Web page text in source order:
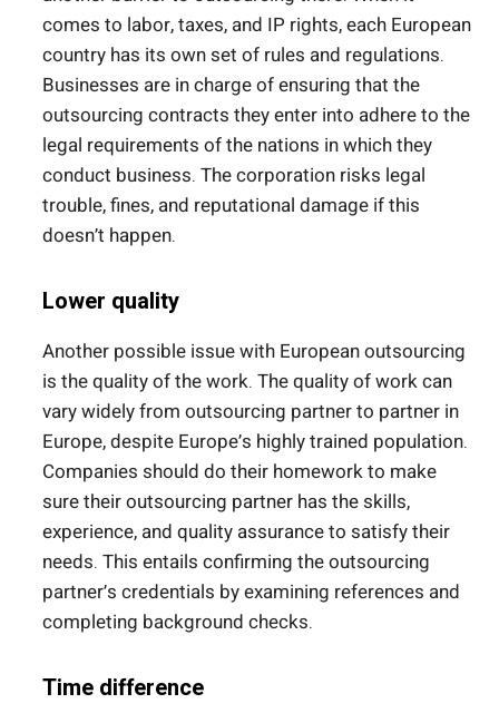
comes to labor, taxes, and IP rights, each European
country has its own set of rules and regulations.
Businesses are in charge of ensuring that the
outsourcing contracts they enter into adhere to the
legal requirements of the nations in which they
conduct business. The corporation risks legal
trouble, fines, and reputational damage if this
doesn’t happen.
Lower quality
Another possible issue with European outsourcing
is the quality of the work. The quality of work can
vary widely from outsourcing partner to partner in
Europe, despite Europe’s highly trained population.
Companies should do their homework to make
sure their outsourcing partner has the skills,
experience, and quality assurance to satisfy their
needs. This entails confirming the outsourcing
partner’s credentials by examining references and
completing background checks.
Time difference